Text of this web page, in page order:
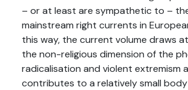
– or at least are sympathetic to –
mainstream right currents in
this way, the current volume draws
the non-religious dimension of the
radicalisation and violent extremism
contributes to a relatively small